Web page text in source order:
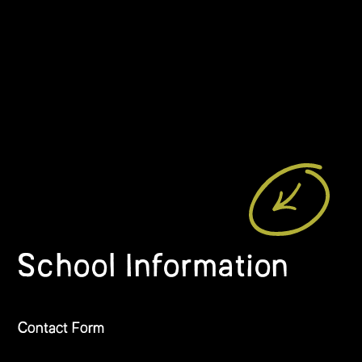
School Information
Contact Form